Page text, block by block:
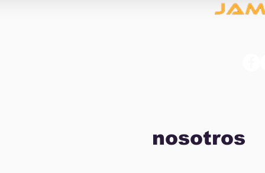
nosotros